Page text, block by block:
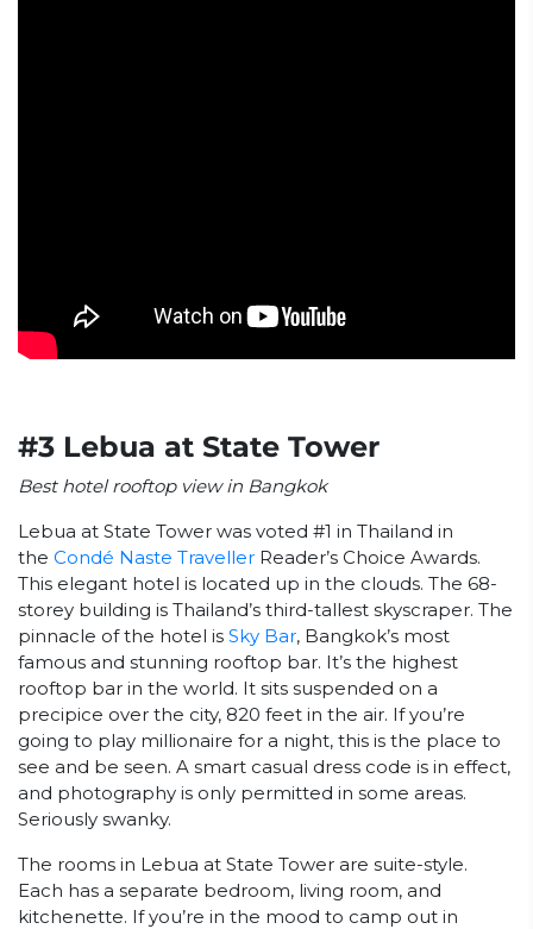
#3 Lebua at State Tower
Best hotel rooftop view in Bangkok
Lebua at State Tower was voted #1 in Thailand in
the Condé Naste Traveller Reader’s Choice Awards.
This elegant hotel is located up in the clouds. The 68-
storey building is Thailand’s third-tallest skyscraper. The
pinnacle of the hotel is Sky Bar, Bangkok’s most
famous and stunning rooftop bar. It’s the highest
rooftop bar in the world. It sits suspended on a
precipice over the city, 820 feet in the air. If you’re
going to play millionaire for a night, this is the place to
see and be seen. A smart casual dress code is in effect,
and photography is only permitted in some areas.
Seriously swanky.
The rooms in Lebua at State Tower are suite-style.
Each has a separate bedroom, living room, and
kitchenette. If you’re in the mood to camp out in